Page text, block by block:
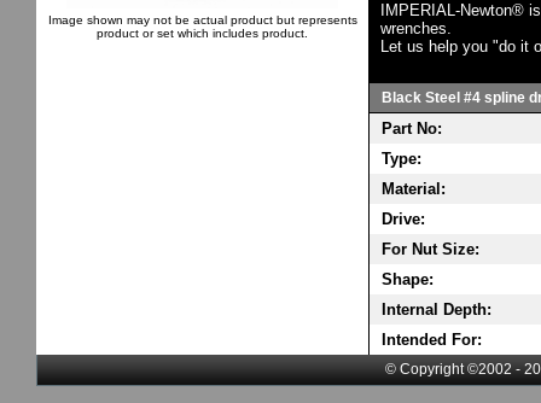
Image shown may not be actual product but represents
product or set which includes product.
IMPERIAL-Newton®
wrenches.
Let us help you "do it
Black Steel #4 spline
Part No:
Type:
Material:
Drive:
For Nut Size:
Shape:
Internal Depth:
Intended For:
© Copyright ©2002 -